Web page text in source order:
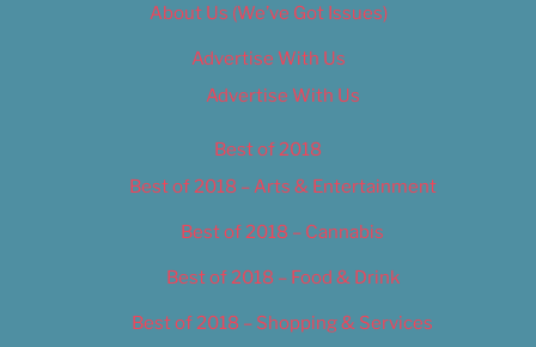
About Us (We’ve Got Issues)
Advertise With Us
Advertise With Us
Best of 2018
Best of 2018 – Arts & Entertainment
Best of 2018 – Cannabis
Best of 2018 – Food & Drink
Best of 2018 – Shopping & Services